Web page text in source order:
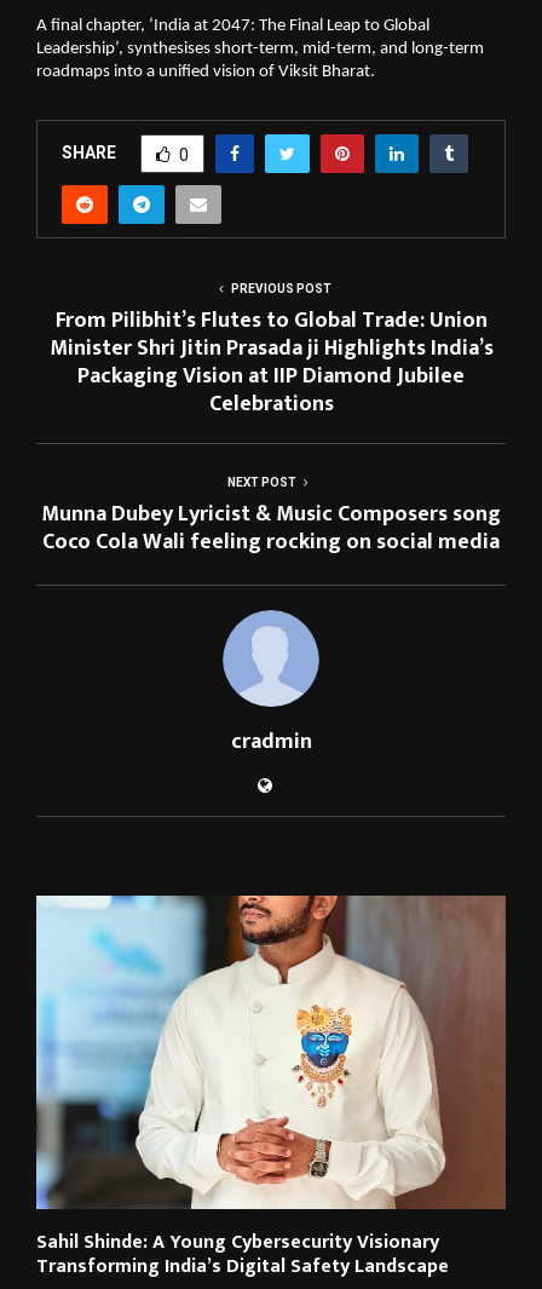
A final chapter, ‘India at 2047: The Final Leap to Global
Leadership’, synthesises short-term, mid-term, and long-term
roadmaps into a unified vision of Viksit Bharat.
SHARE 0
PREVIOUS POST
From Pilibhit’s Flutes to Global Trade: Union
Minister Shri Jitin Prasada ji Highlights India’s
Packaging Vision at IIP Diamond Jubilee
Celebrations
NEXT POST
Munna Dubey Lyricist & Music Composers song
Coco Cola Wali feeling rocking on social media
cradmin
Sahil Shinde: A Young Cybersecurity Visionary
Transforming India’s Digital Safety Landscape